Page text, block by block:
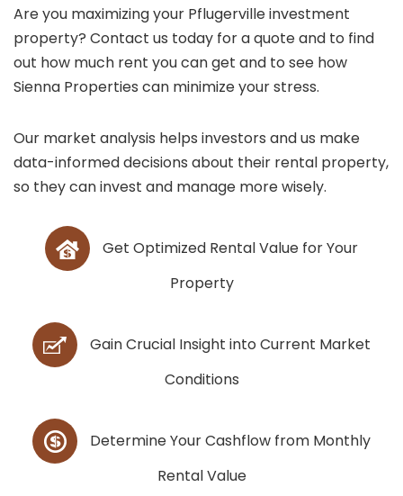
Are you maximizing your Pflugerville investment
property? Contact us today for a quote and to find
out how much rent you can get and to see how
Sienna Properties can minimize your stress.
Our market analysis helps investors and us make
data-informed decisions about their rental property,
so they can invest and manage more wisely.
Get Optimized Rental Value for Your
Property
Gain Crucial Insight into Current Market
Conditions
Determine Your Cashflow from Monthly
Rental Value